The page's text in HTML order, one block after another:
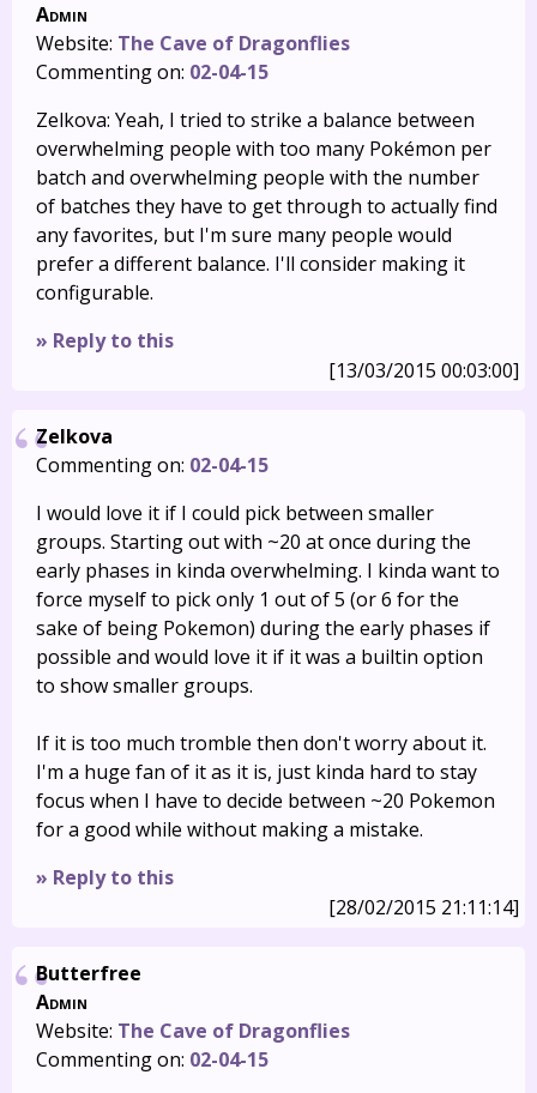
Admin
Website: The Cave of Dragonflies
Commenting on: 02-04-15
Zelkova: Yeah, I tried to strike a balance between
overwhelming people with too many Pokémon per
batch and overwhelming people with the number
of batches they have to get through to actually find
any favorites, but I'm sure many people would
prefer a different balance. I'll consider making it
configurable.
» Reply to this
[13/03/2015 00:03:00]
Zelkova
Commenting on: 02-04-15
I would love it if I could pick between smaller
groups. Starting out with ~20 at once during the
early phases in kinda overwhelming. I kinda want to
force myself to pick only 1 out of 5 (or 6 for the
sake of being Pokemon) during the early phases if
possible and would love it if it was a builtin option
to show smaller groups.
If it is too much tromble then don't worry about it.
I'm a huge fan of it as it is, just kinda hard to stay
focus when I have to decide between ~20 Pokemon
for a good while without making a mistake.
» Reply to this
[28/02/2015 21:11:14]
Butterfree
Admin
Website: The Cave of Dragonflies
Commenting on: 02-04-15